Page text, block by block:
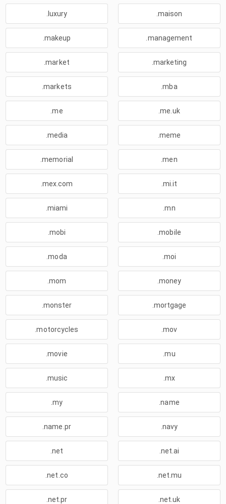
.luxury .maison
.makeup .management
.market .marketing
.markets .mba
.me .me.uk
.media .meme
.memorial .men
.mex.com .mi.it
.miami .mn
.mobi .mobile
.moda .moi
.mom .money
.monster .mortgage
.motorcycles .mov
.movie .mu
.music .mx
.my .name
.name.pr .navy
.net .net.ai
.net.co .net.mu
.net.pr .net.uk